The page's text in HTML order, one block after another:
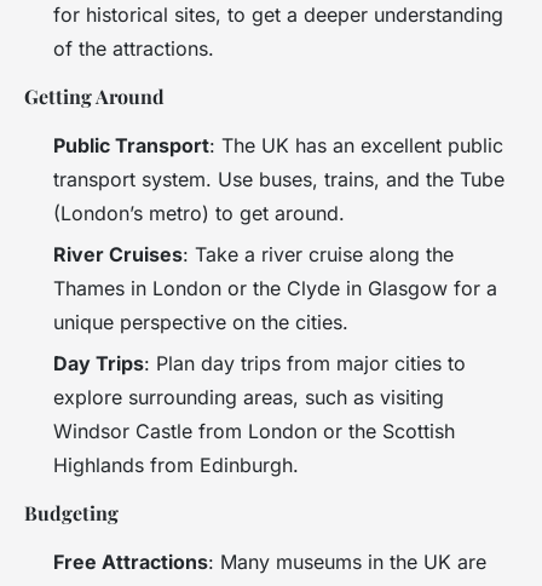
for historical sites, to get a deeper understanding
of the attractions.
Getting Around
Public Transport: The UK has an excellent public
transport system. Use buses, trains, and the Tube
(London’s metro) to get around.
River Cruises: Take a river cruise along the
Thames in London or the Clyde in Glasgow for a
unique perspective on the cities.
Day Trips: Plan day trips from major cities to
explore surrounding areas, such as visiting
Windsor Castle from London or the Scottish
Highlands from Edinburgh.
Budgeting
Free Attractions: Many museums in the UK are